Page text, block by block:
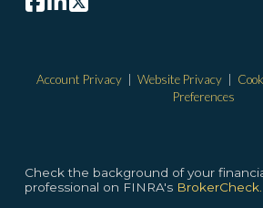
Account Privacy| Website Privacy|
Preferences
Check the background of your
professional on FINRA's BrokerCheck.